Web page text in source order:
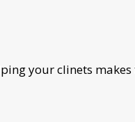
your clinets